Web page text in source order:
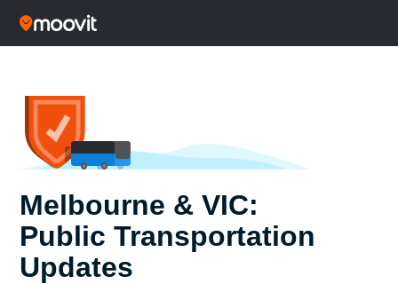
Melbourne & VIC:
Public Transportation
Updates